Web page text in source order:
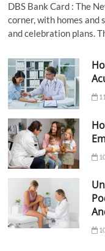
DBS Bank Card : The
corner, with homes
and celebration plans.